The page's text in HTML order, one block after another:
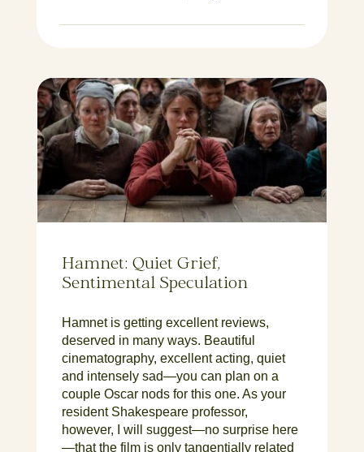
Hamnet: Quiet Grief,
Sentimental Speculation
Hamnet is getting excellent reviews,
deserved in many ways. Beautiful
cinematography, excellent acting, quiet
and intensely sad—you can plan on a
couple Oscar nods for this one. As your
resident Shakespeare professor,
however, I will suggest—no surprise here
—that the film is only tangentially related